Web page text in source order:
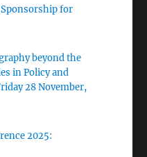
Sponsorship for
beyond the
in Policy and
28 November,
2025: